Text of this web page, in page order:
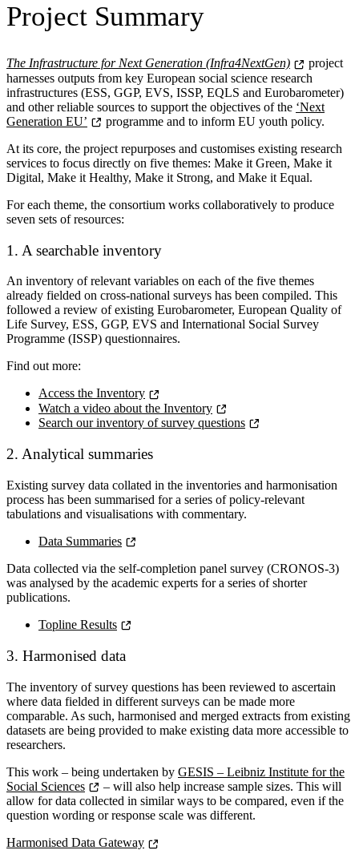
Project Summary
The Infrastructure for Next Generation (Infra4NextGen)
project
harnesses outputs from key European social science research
infrastructures (ESS, GGP, EVS, ISSP, EQLS and Eurobarometer)
and other reliable sources to support the objectives of the ‘Next
Generation EU’
programme and to inform EU youth policy.
At its core, the project repurposes and customises existing research
services to focus directly on five themes: Make it Green, Make it
Digital, Make it Healthy, Make it Strong, and Make it Equal.
For each theme, the consortium works collaboratively to produce
seven sets of resources:
1. A searchable inventory
An inventory of relevant variables on each of the five themes
already fielded on cross-national surveys has been compiled. This
followed a review of existing Eurobarometer, European Quality of
Life Survey, ESS, GGP, EVS and International Social Survey
Programme (ISSP) questionnaires.
Find out more:
Access the Inventory
Watch a video about the Inventory
Search our inventory of survey questions
2. Analytical summaries
Existing survey data collated in the inventories and harmonisation
process has been summarised for a series of policy-relevant
tabulations and visualisations with commentary.
Data Summaries
Data collected via the self-completion panel survey (CRONOS-3)
was analysed by the academic experts for a series of shorter
publications.
Topline Results
3. Harmonised data
The inventory of survey questions has been reviewed to ascertain
where data fielded in different surveys can be made more
comparable. As such, harmonised and merged extracts from existing
datasets are being provided to make existing data more accessible to
researchers.
This work – being undertaken by GESIS – Leibniz Institute for the
Social Sciences
– will also help increase sample sizes. This will
allow for data collected in similar ways to be compared, even if the
question wording or response scale was different.
Harmonised Data Gateway